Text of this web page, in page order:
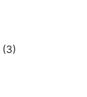
(3)